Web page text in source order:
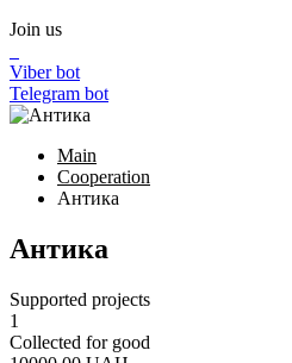
Join us
Viber bot
Telegram bot
Main
Cooperation
Антика
Антика
Supported projects
1
Collected for good